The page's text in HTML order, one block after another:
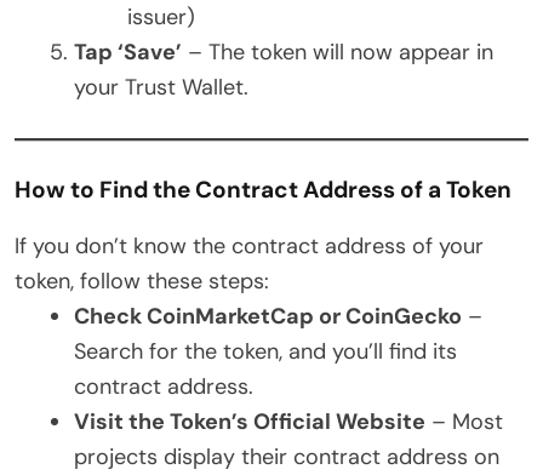
issuer)
Tap ‘Save’ – The token will now appear in
your Trust Wallet.
How to Find the Contract Address of a Token
If you don’t know the contract address of your
token, follow these steps:
Check CoinMarketCap or CoinGecko –
Search for the token, and you’ll find its
contract address.
Visit the Token’s Official Website – Most
projects display their contract address on